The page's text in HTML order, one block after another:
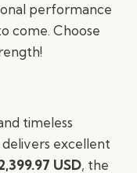
performance
come. Choose
timeless
excellent
USD, the